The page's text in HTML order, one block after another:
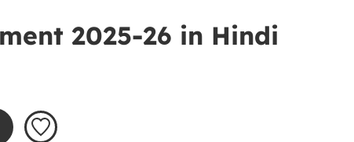
2025-26 in Hindi